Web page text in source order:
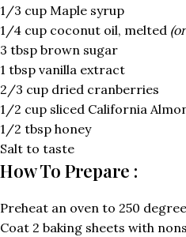
1/3 cup Maple syrup
1/4 cup coconut oil, melted
3 tbsp brown sugar
1 tbsp vanilla extract
2/3 cup dried cranberries
1/2 cup sliced California
1/2 tbsp honey
Salt to taste
How To Prepare :
Preheat an oven to 250
Coat 2 baking sheets with